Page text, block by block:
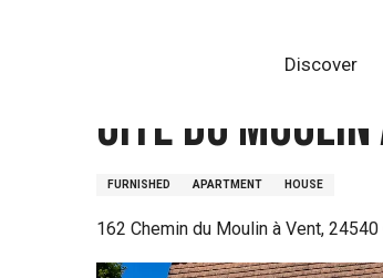
Discover
Gîte du
FURNISHED APARTMENT HOUSE
162 Chemin du Moulin à Vent,